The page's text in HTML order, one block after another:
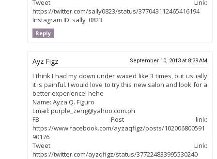
Tweet Link:
https://twitter.com/sally0823/status/377043112465416194
Instagram ID: sally_0823
Reply
Ayz Figz September 10, 2013 at 8:39 AM
I think I had my down under waxed like 3 times, but usually
it is painful. I would love to try this new salon and look for a
better experience! hehe
Name: Ayza Q. Figuro
Email: purple_zeng@yahoo.com.ph
FB Post link:
https://www.facebook.com/ayzaqfigz/posts/102006800591
90176
Tweet Link:
https://twitter.com/ayzqfigz/status/377224833995530240